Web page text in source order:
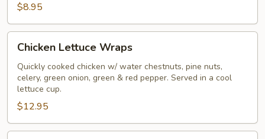
$8.95
Lettuce
Wraps
Chicken Lettuce Wraps
Quickly cooked chicken w/ water chestnuts, pine nuts,
celery, green onion, green & red pepper. Served in a cool
lettuce cup.
$12.95